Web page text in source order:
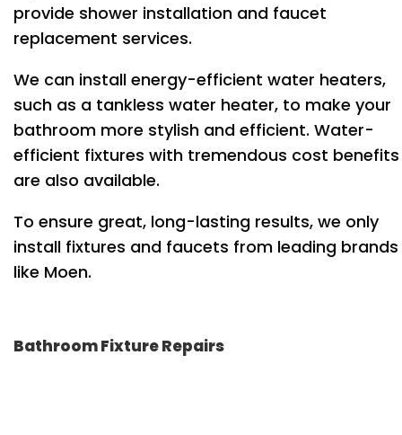
provide shower installation and faucet
replacement services.
We can install energy-efficient water heaters,
such as a tankless water heater, to make your
bathroom more stylish and efficient. Water-
efficient fixtures with tremendous cost benefits
are also available.
To ensure great, long-lasting results, we only
install fixtures and faucets from leading brands
like Moen.
Bathroom Fixture Repairs